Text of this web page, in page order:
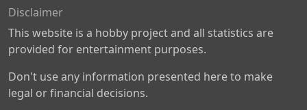
Disclaimer
This website is a hobby project and all statistics are
provided for entertainment purposes.
Don't use any information presented here to make
legal or financial decisions.